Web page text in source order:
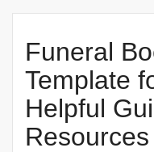
Funeral
Template
Helpful
Resources